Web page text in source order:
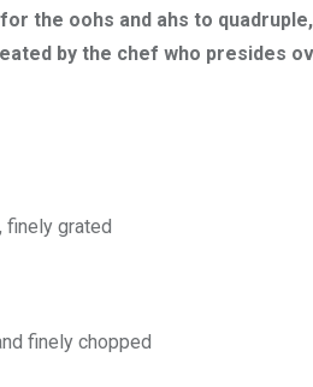
the oohs and ahs to
by the chef who presides
finely grated
finely chopped